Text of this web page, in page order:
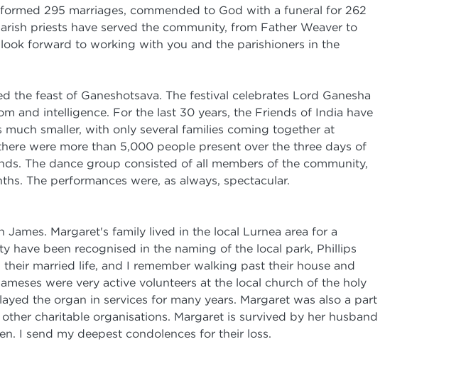
295 marriages, commended to God with a funeral for 262
priests have served the community, from Father Weaver to
forward to working with you and the parishioners in the
feast of Ganeshotsava. The festival celebrates Lord Ganesha
and intelligence. For the last 30 years, the Friends of India have
smaller, with only several families coming together at
were more than 5,000 people present over the three days of
The dance group consisted of all members of the community,
The performances were, as always, spectacular.
Margaret's family lived in the local Lurnea area for a
been recognised in the naming of the local park, Phillips
married life, and I remember walking past their house and
were very active volunteers at the local church of the holy
the organ in services for many years. Margaret was also a part
charitable organisations. Margaret is survived by her husband
I send my deepest condolences for their loss.